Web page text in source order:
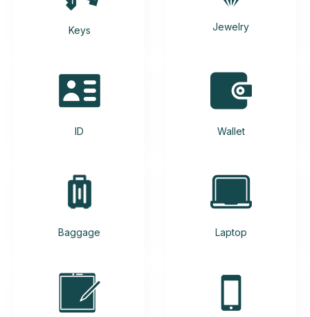
Keys Jewelry
ID Wallet
Baggage Laptop